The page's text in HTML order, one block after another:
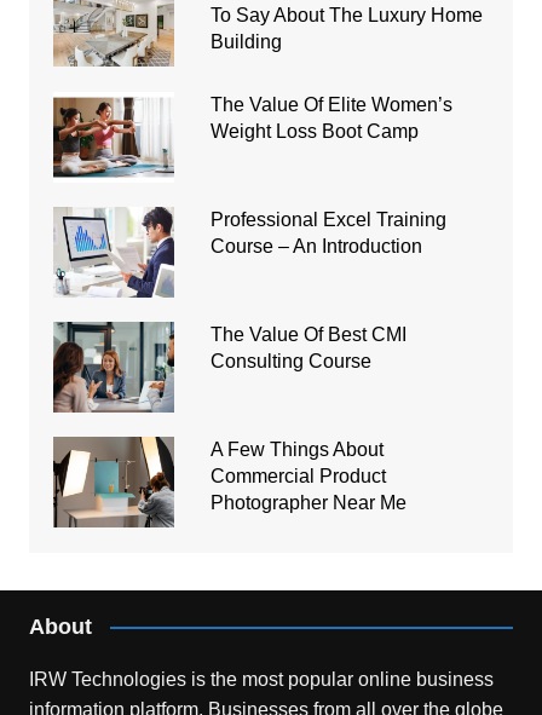
To Say About The Luxury Home
Building
The Value Of Elite Women’s
Weight Loss Boot Camp
Professional Excel Training
Course – An Introduction
The Value Of Best CMI
Consulting Course
A Few Things About
Commercial Product
Photographer Near Me
About
IRW Technologies is the most popular online business
information platform. Businesses from all over the globe